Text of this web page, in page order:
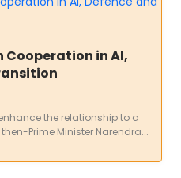
Cooperation in AI,
the relationship to a
Prime Minister Narendra...